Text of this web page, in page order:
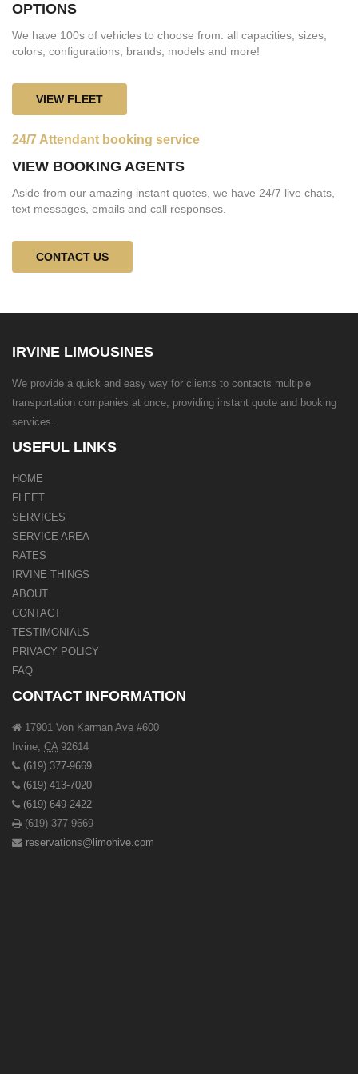
OPTIONS
We have 100s of vehicles to choose from: all capacities, sizes,
colors, configurations, brands, models and more!
VIEW FLEET
24/7 Attendant booking service
VIEW BOOKING AGENTS
Aside from our amazing instant quotes, we have 24/7 live chats,
text messages, emails and call responses.
CONTACT US
IRVINE LIMOUSINES
We provide a quick and easy way for clients to contacts multiple
transportation companies at once, providing instant quote and booking
services.
USEFUL LINKS
HOME
FLEET
SERVICES
SERVICE AREA
RATES
IRVINE THINGS
ABOUT
CONTACT
TESTIMONIALS
PRIVACY POLICY
FAQ
CONTACT INFORMATION
17901 Von Karman Ave #600
Irvine, CA 92614
(619) 377-9669
(619) 413-7020
(619) 649-2422
(619) 377-9669
reservations@limohive.com